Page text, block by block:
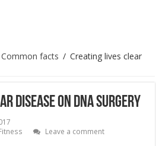
Common facts / Creating lives clear
disease on DNA surgery
Leave a comment